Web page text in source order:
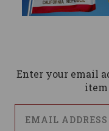
Stock:
Enter your email
item